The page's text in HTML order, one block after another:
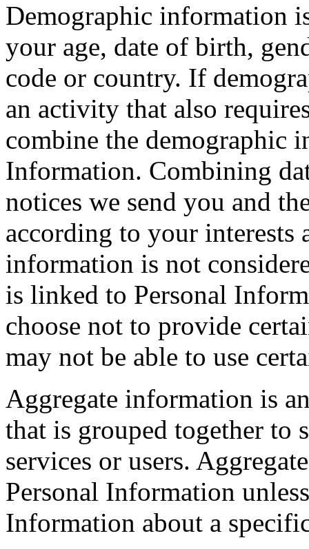
Demographic information
your age, date of birth,
code or country. If
an activity that also
combine the demographic
Information. Combining
notices we send you and
according to your interests
information is not
is linked to Personal
choose not to provide
may not be able to use
Aggregate information is
that is grouped together to
services or users.
Personal Information
Information about a